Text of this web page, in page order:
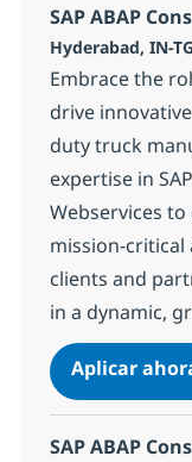
SAP ABAP
Ubicación
Hyderabad, IN-
Embrace the
drive
duty truck
expertise in
Webservices
mission-critical
clients and
in a dynamic,
Aplicar
SAP ABAP